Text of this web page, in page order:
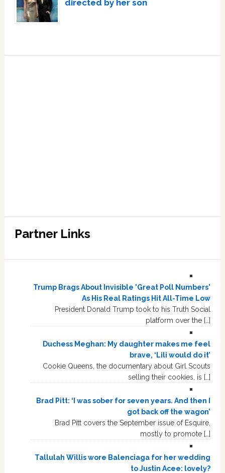
directed by her son
Partner Links
Trump Brags About Invisible 'Great Poll Numbers'
As His Real Ratings Hit All-Time Low
President Donald Trump took to his Truth Social
platform over the […]
Duchess Meghan: My daughter makes me feel
brave, ‘Lili would do it’
Cookie Queens, the documentary about Girl Scouts
selling their cookies, is […]
Brad Pitt: ‘I was sober for seven years. And then I
got back off the wagon’
Brad Pitt covers the September issue of Esquire,
mostly to promote […]
Tallulah Willis wore Balenciaga for her wedding
to Justin Acee: lovely?